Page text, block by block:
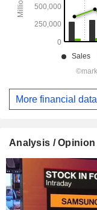
More financial data
Analysis / Opinion